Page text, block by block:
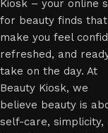
Kiosk – your online
for beauty finds that
make you feel
refreshed, and
take on the day. At
Beauty Kiosk, we
believe beauty is
self-care, simplicity,